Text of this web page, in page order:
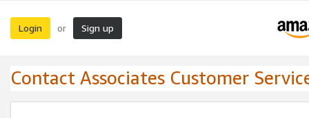
Login or Sign up
Contact Associates Customer